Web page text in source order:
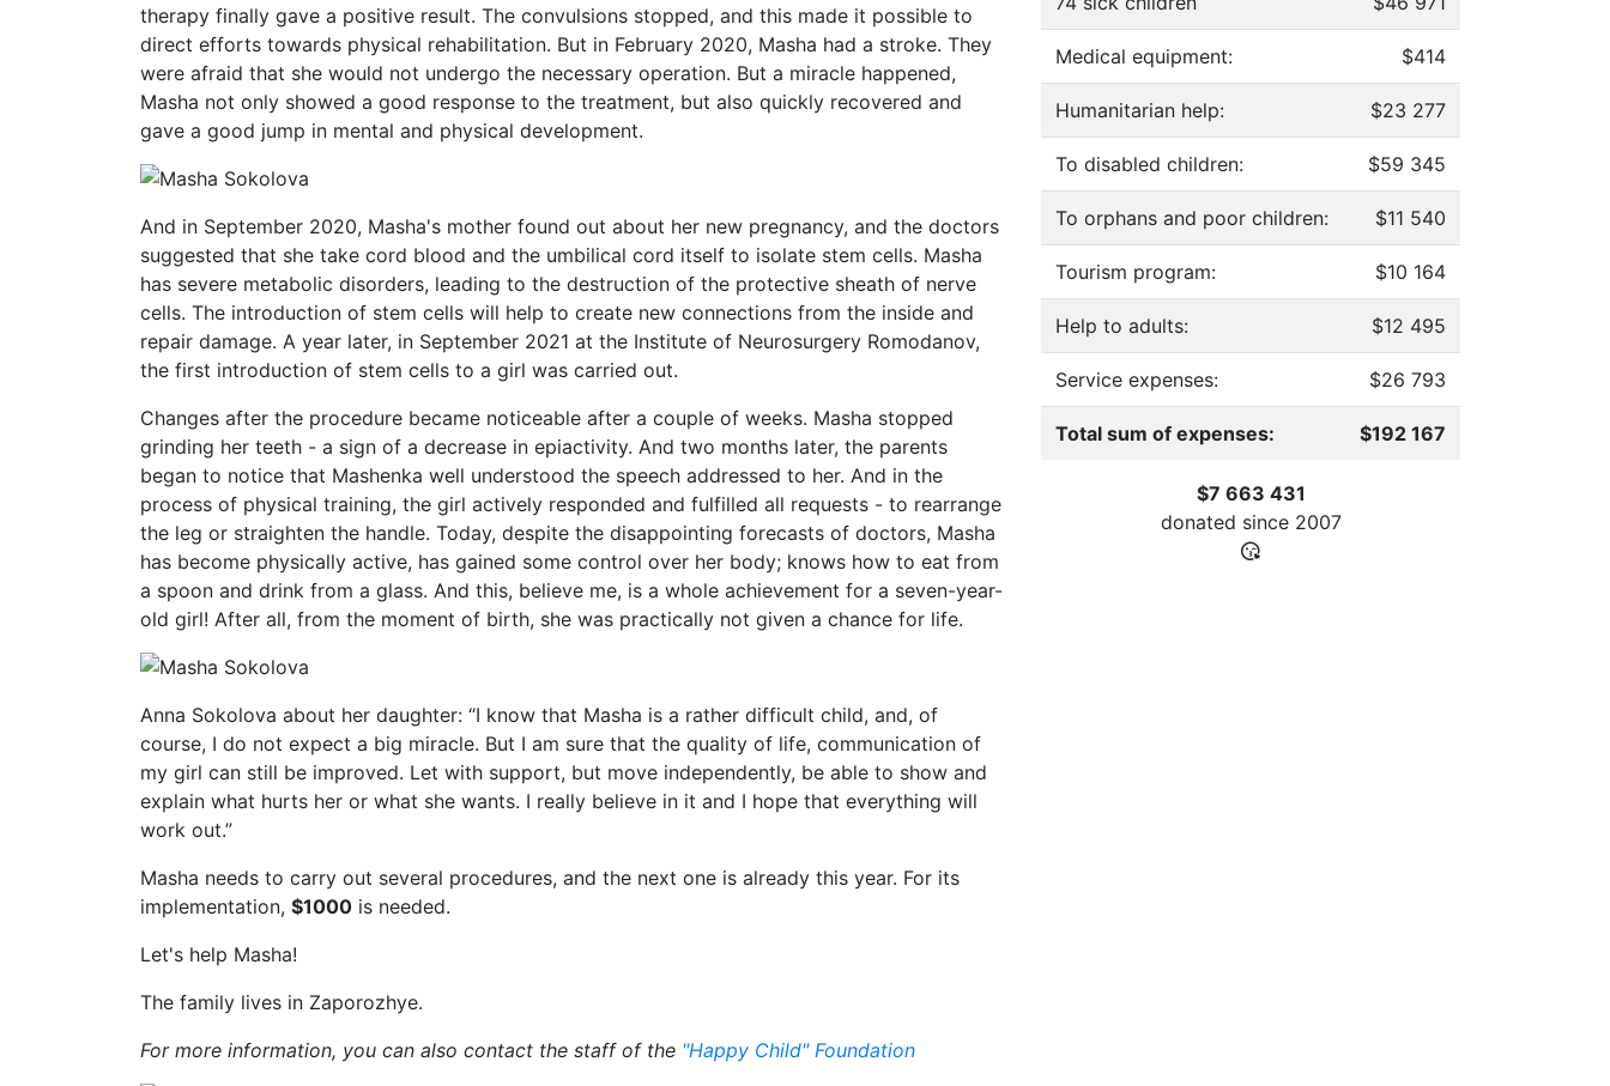
therapy finally gave a positive result. The convulsions stopped, and this made it possible to
direct efforts towards physical rehabilitation. But in February 2020, Masha had a stroke. They
were afraid that she would not undergo the necessary operation. But a miracle happened,
Masha not only showed a good response to the treatment, but also quickly recovered and
gave a good jump in mental and physical development.
And in September 2020, Masha's mother found out about her new pregnancy, and the doctors
suggested that she take cord blood and the umbilical cord itself to isolate stem cells. Masha
has severe metabolic disorders, leading to the destruction of the protective sheath of nerve
cells. The introduction of stem cells will help to create new connections from the inside and
repair damage. А year later, in September 2021 at the Institute of Neurosurgery Romodanov,
the first introduction of stem cells to a girl was carried out.
Changes after the procedure became noticeable after a couple of weeks. Masha stopped
grinding her teeth - a sign of a decrease in epiactivity. And two months later, the parents
began to notice that Mashenka well understood the speech addressed to her. And in the
process of physical training, the girl actively responded and fulfilled all requests - to rearrange
the leg or straighten the handle. Today, despite the disappointing forecasts of doctors, Masha
has become physically active, has gained some control over her body; knows how to eat from
a spoon and drink from a glass. And this, believe me, is a whole achievement for a seven-year-
old girl! After all, from the moment of birth, she was practically not given a chance for life.
Anna Sokolova about her daughter: “I know that Masha is a rather difficult child, and, of
course, I do not expect a big miracle. But I am sure that the quality of life, communication of
my girl can still be improved. Let with support, but move independently, be able to show and
explain what hurts her or what she wants. I really believe in it and I hope that everything will
work out.”
Masha needs to carry out several procedures, and the next one is already this year. For its
implementation, $1000 is needed.
Let's help Masha!
The family lives in Zaporozhye.
For more information, you can also contact the staff of the "Happy Child" Foundation
Medical equipment: $414
Humanitarian help: $23 277
To disabled children: $59 345
To orphans and poor children: $11 540
Tourism program: $10 164
Help to adults: $12 495
Service expenses: $26 793
Total sum of expenses: $192 167
$7 663 431
donated since 2007